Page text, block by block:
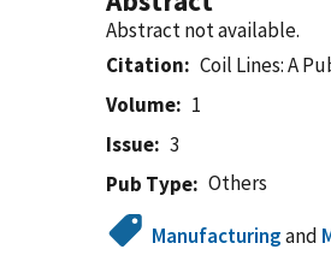
Abstract not available.
Citation
Coil Lines: A
Volume
1
Issue
3
Pub Type
Others
Manufacturingand